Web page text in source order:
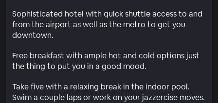
Sophisticated hotel with quick shuttle access to and
from the airport as well as the metro to get you
downtown.
Free breakfast with ample hot and cold options just
the thing to put you in a good mood.
Take five with a relaxing break in the indoor pool.
Swim a couple laps or work on your jazzercise moves.